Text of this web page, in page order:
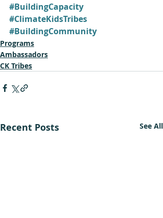
#BuildingCapacity
#ClimateKidsTribes
#BuildingCommunity
Programs
Ambassadors
CK Tribes
Recent Posts See All